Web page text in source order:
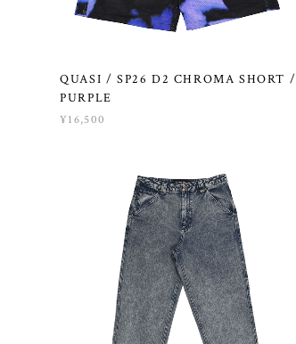
QUASI / SP26 D2 CHROMA SHORT /
PURPLE
¥16,500